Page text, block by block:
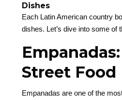
Dishes
Each Latin American country
dishes. Let’s dive into some of
Street Food
Empanadas are one of the